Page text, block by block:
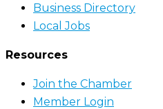
Business Directory
Local Jobs
Resources
Join the Chamber
Member Login